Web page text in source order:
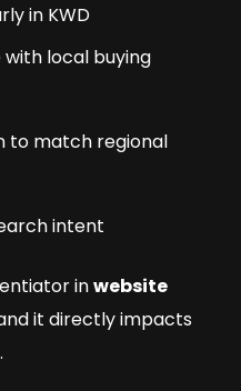
in KWD
local buying
to match regional
intent
inwebsite
it directly impacts